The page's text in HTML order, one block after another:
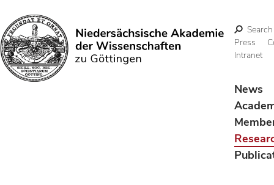
Search
Search
Press
Intranet
News